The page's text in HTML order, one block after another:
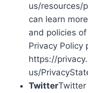
us/resources/
can learn
and policies
Privacy Policy
https://
us/
TwitterTwitter